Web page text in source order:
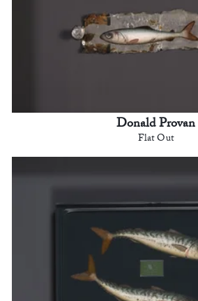
Donald Provan
Flat Out